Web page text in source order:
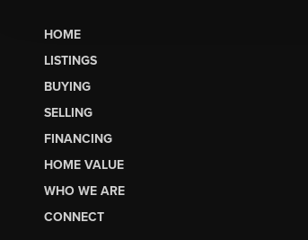
HOME
LISTINGS
BUYING
SELLING
FINANCING
HOME VALUE
WHO WE ARE
CONNECT